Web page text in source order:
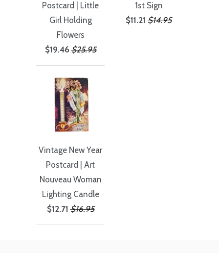
Postcard | Little
Girl Holding
Flowers
$19.46 $25.95
1st Sign
$11.21 $14.95
Vintage New Year
Postcard | Art
Nouveau Woman
Lighting Candle
$12.71 $16.95